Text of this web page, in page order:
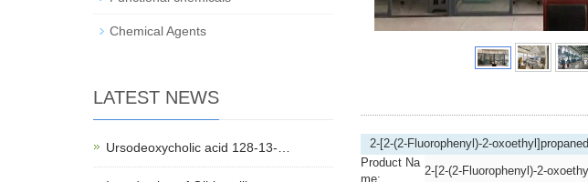
2-[2-(2-Fluorophenyl)-2-
Product Na
me:
2-[2-(2-Fluorophenyl)-2-
Chemical Agents
LATEST NEWS
Ursodeoxycholic acid 128-13-…